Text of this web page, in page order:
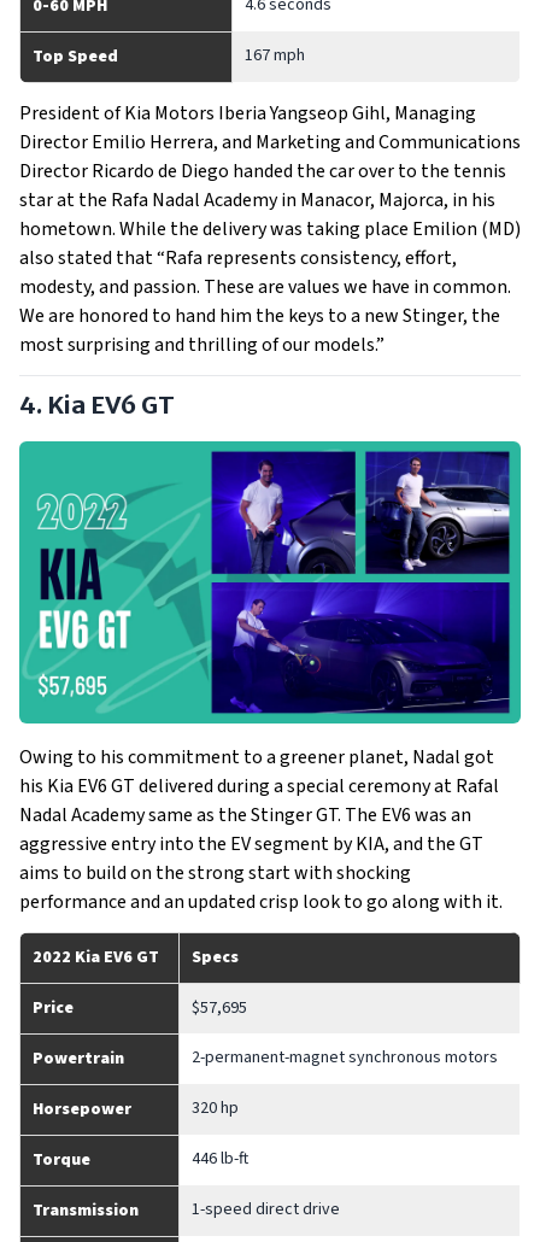
0-60 MPH 4.6 seconds
Top Speed 167 mph
President of Kia Motors Iberia Yangseop Gihl, Managing
Director Emilio Herrera, and Marketing and Communications
Director Ricardo de Diego handed the car over to the tennis
star at the Rafa Nadal Academy in Manacor, Majorca, in his
hometown. While the delivery was taking place Emilion (MD)
also stated that “Rafa represents consistency, effort,
modesty, and passion. These are values we have in common.
We are honored to hand him the keys to a new Stinger, the
most surprising and thrilling of our models.”
4. Kia EV6 GT
Owing to his commitment to a greener planet, Nadal got
his Kia EV6 GT delivered during a special ceremony at Rafal
Nadal Academy same as the Stinger GT. The EV6 was an
aggressive entry into the EV segment by KIA, and the GT
aims to build on the strong start with shocking
performance and an updated crisp look to go along with it.
2022 Kia EV6 GT Specs
Price $57,695
Powertrain 2-permanent-magnet synchronous motors
Horsepower 320 hp
Torque 446 lb-ft
Transmission 1-speed direct drive